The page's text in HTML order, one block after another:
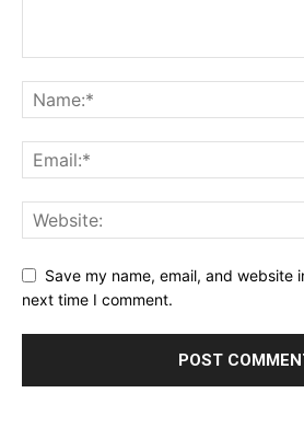
Save my name, email, and website
next time I comment.